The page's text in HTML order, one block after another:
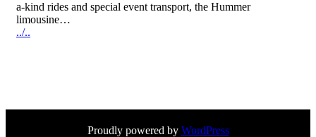
a-kind rides and special event transport, the Hummer
limousine…
../..
Proudly powered by WordPress